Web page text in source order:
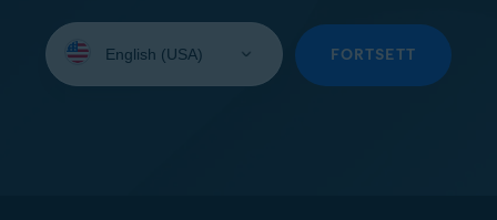
your
FORTSETT